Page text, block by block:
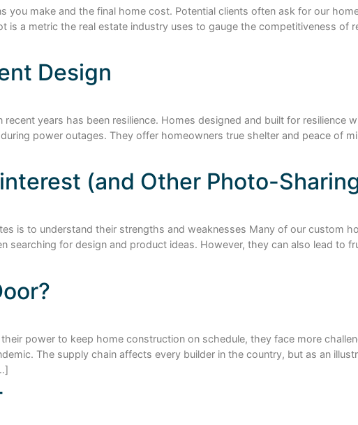
you make and the final home cost. Potential clients often ask for our
is a metric the real estate industry uses to gauge the competitiveness of
Design
years has been resilience. Homes designed and built for resilience
power outages. They offer homeowners true shelter and peace of
(and Other Photo-
is to understand their strengths and weaknesses Many of our custom
searching for design and product ideas. However, they can also lead to
power to keep home construction on schedule, they face more
The supply chain affects every builder in the country, but as an